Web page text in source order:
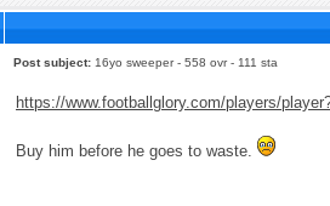
Post subject: 16yo sweeper - 558 ovr - 111 sta
https://www.footballglory.com/players/
Buy him before he goes to waste.